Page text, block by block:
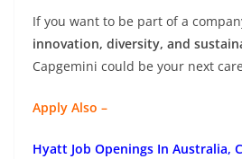
If you want to be part of a
innovation, diversity, and
Capgemini could be your next
Apply Also –
Hyatt Job Openings In Australia,